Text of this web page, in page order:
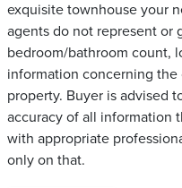
exquisite townhouse your
agents do not represent or
bedroom/bathroom count,
information concerning
property. Buyer is advised
accuracy of all information
with appropriate
only on that.